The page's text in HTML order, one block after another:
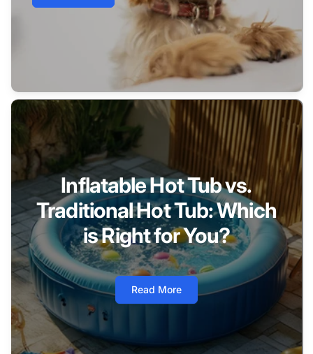
Inflatable Hot Tub vs.
Traditional Hot Tub: Which
is Right for You?
Read More